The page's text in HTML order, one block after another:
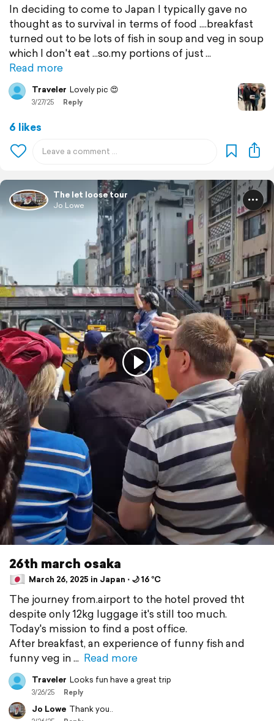
In deciding to come to Japan I typically gave no
thought as to survival in terms of food ....breakfast
turned out to be lots of fish in soup and veg in soup
which I don't eat ...so.my portions of just
Read more
Traveler Lovely pic 😍
3/27/25 Reply
6 likes
The let loose tour
Jo Lowe
26th march osaka
March 26, 2025 in Japan ⋅ 🌙 16 °C
The journey from.airport to the hotel proved tht
despite only 12kg luggage it's still too much.
Today's mission to find a post office.
After breakfast, an experience of funny fish and
funny veg in
Read more
Traveler Looks fun have a great trip
3/26/25 Reply
Jo Lowe Thank you..